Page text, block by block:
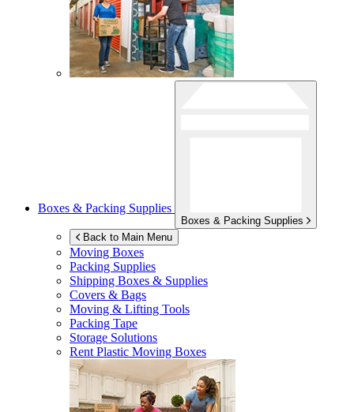
Boxes & Packing Supplies
Boxes & Packing Supplies
Back to Main Menu
Moving Boxes
Packing Supplies
Shipping Boxes & Supplies
Covers & Bags
Moving & Lifting Tools
Packing Tape
Storage Solutions
Rent Plastic Moving Boxes